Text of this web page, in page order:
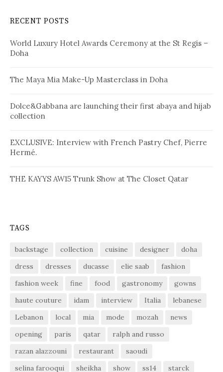
h
o
r
RECENT POSTS
World Luxury Hotel Awards Ceremony at the St Regis –
Doha
The Maya Mia Make-Up Masterclass in Doha
Dolce&Gabbana are launching their first abaya and hijab
collection
EXCLUSIVE: Interview with French Pastry Chef, Pierre
Hermé.
THE KAYYS AW15 Trunk Show at The Closet Qatar
TAGS
backstage collection cuisine designer
doha
dress
dresses ducasse elie saab
fashion
fashion week
fine food gastronomy
gowns
haute couture
idam interview Italia
lebanese
Lebanon
local mia mode mozah
news
opening
paris qatar
ralph and russo
razan alazzouni
restaurant
saoudi
selina farooqui
sheikha show ss14 starck